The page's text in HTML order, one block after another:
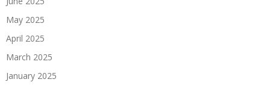
May 2025
April 2025
March 2025
January 2025